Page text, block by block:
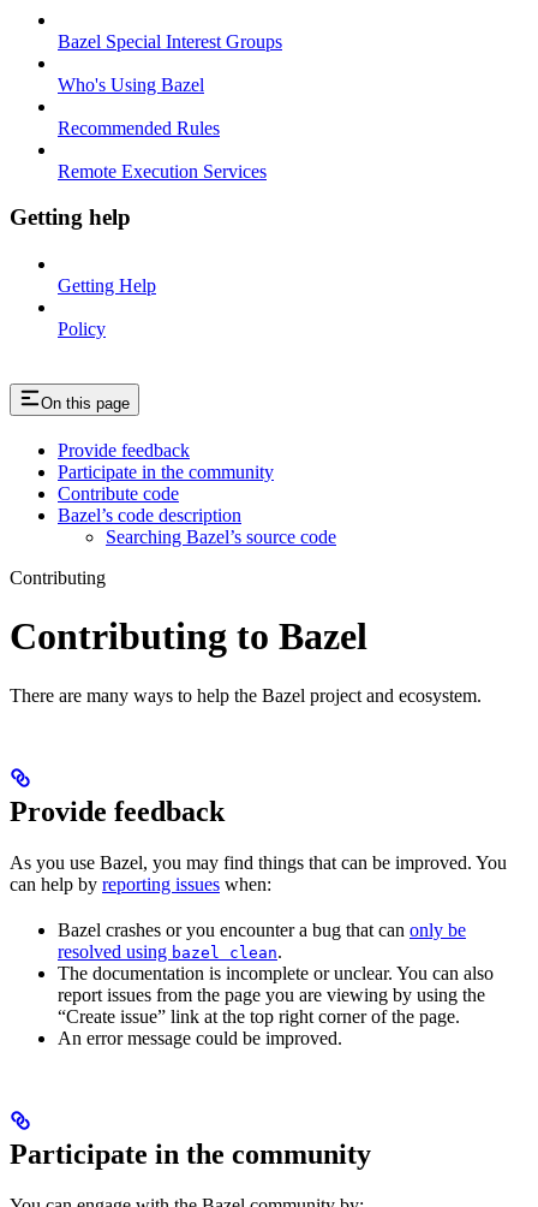
Bazel Special Interest Groups
Who's Using Bazel
Recommended Rules
Remote Execution Services
Getting help
Getting Help
Policy
On this page
Provide feedback
Participate in the community
Contribute code
Bazel’s code description
Searching Bazel’s source code
Contributing
Contributing to Bazel
There are many ways to help the Bazel project and ecosystem.
Provide feedback
As you use Bazel, you may find things that can be improved. You
can help by reporting issues when:
Bazel crashes or you encounter a bug that can only be
resolved using bazel clean.
The documentation is incomplete or unclear. You can also
report issues from the page you are viewing by using the
“Create issue” link at the top right corner of the page.
An error message could be improved.
Participate in the community